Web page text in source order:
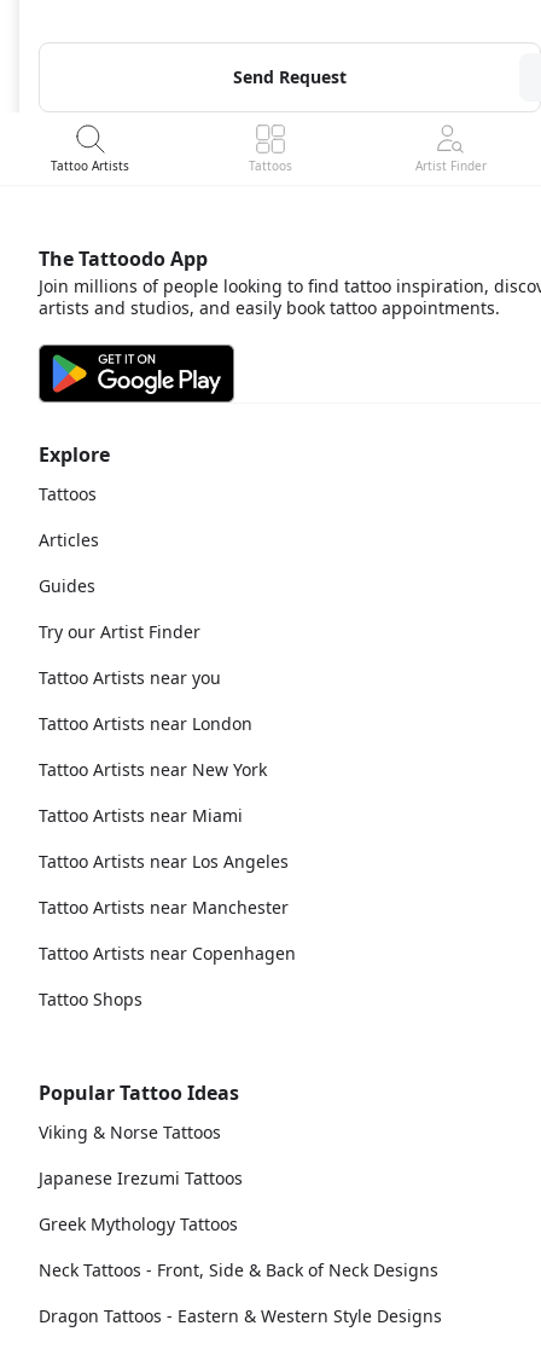
Send Request
Tattoo Artists Tattoos Artist Finder
Explore
Tattoos
Articles
Guides
Try our Artist Finder
Tattoo Artists near you
Tattoo Artists near London
Tattoo Artists near New York
Tattoo Artists near Miami
Tattoo Artists near Los Angeles
Tattoo Artists near Manchester
Tattoo Artists near Copenhagen
Tattoo Shops
Popular Tattoo Ideas
Viking & Norse Tattoos
Japanese Irezumi Tattoos
Greek Mythology Tattoos
Neck Tattoos - Front, Side & Back of Neck Designs
Dragon Tattoos - Eastern & Western Style Designs
The Tattoodo App
Join millions of people looking to find tattoo inspiration,
artists and studios, and easily book tattoo appointments.